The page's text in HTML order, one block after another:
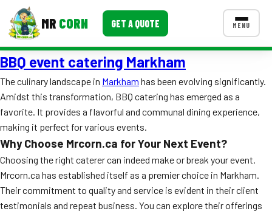
MR CORN GET A QUOTE MENU
MENUS
Corporate Catering
Event BBQ Catering
School Catering
Smash Burgers
Food Truck Fun Foods
CONTACT US
BBQ event catering Markham
The culinary landscape in Markham has been evolving significantly.
Amidst this transformation, BBQ catering has emerged as a
favorite. It provides a flavorful and communal dining experience,
making it perfect for various events.
Why Choose Mrcorn.ca for Your Next Event?
Choosing the right caterer can indeed make or break your event.
Mrcorn.ca has established itself as a premier choice in Markham.
Their commitment to quality and service is evident in their client
testimonials and repeat business. You can explore their offerings